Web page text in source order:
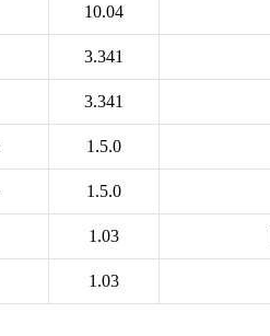
10.04
3.341
3.341
1.5.0
1.5.0
1.03
1.03